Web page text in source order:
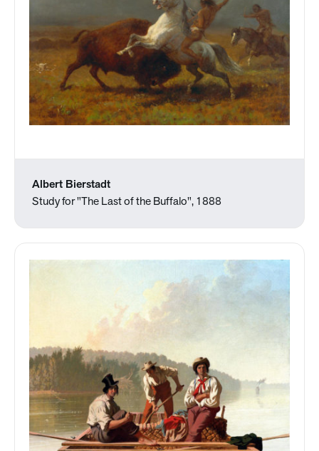
Albert Bierstadt
Study for "The Last of the Buffalo", 1888